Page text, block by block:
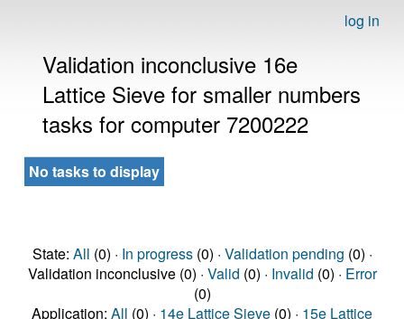
log in
Validation inconclusive 16e
Lattice Sieve for smaller numbers
tasks for computer 7200222
No tasks to display
State: All (0) · In progress(0) · Validation pending (0) ·
Validation inconclusive (0) · Valid (0) · Invalid (0) · Error
(0)
Application: All (0) · 14e Lattice Sieve (0) · 15e Lattice